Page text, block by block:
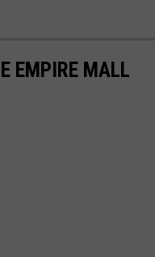
EMPIRE MALL